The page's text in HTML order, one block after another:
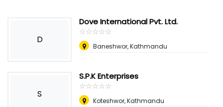
D
Dove International Pvt. Ltd.
☆☆☆☆☆
★★★★★
Baneshwor, Kathmandu
S
S.P.K Enterprises
☆☆☆☆☆
★★★★★
Koteshwor, Kathmandu